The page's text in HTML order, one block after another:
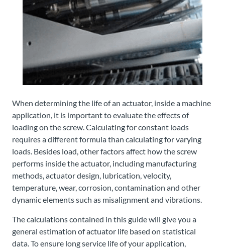
When determining the life of an actuator, inside a machine
application, it is important to evaluate the effects of
loading on the screw. Calculating for constant loads
requires a different formula than calculating for varying
loads. Besides load, other factors affect how the screw
performs inside the actuator, including manufacturing
methods, actuator design, lubrication, velocity,
temperature, wear, corrosion, contamination and other
dynamic elements such as misalignment and vibrations.
The calculations contained in this guide will give you a
general estimation of actuator life based on statistical
data. To ensure long service life of your application,